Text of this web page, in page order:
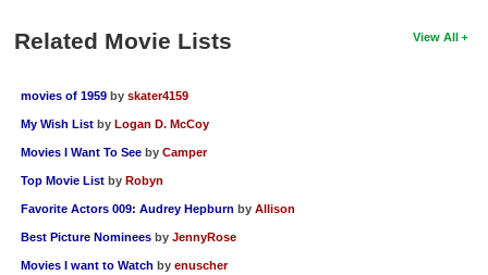
Active Members
New Members
Find Members
View All
Related Movie Lists
movies of 1959 by skater4159
My Wish List by Logan D. McCoy
Movies I Want To See by Camper
Top Movie List by Robyn
Favorite Actors 009: Audrey Hepburn by Allison
Best Picture Nominees by JennyRose
Movies I want to Watch by enuscher